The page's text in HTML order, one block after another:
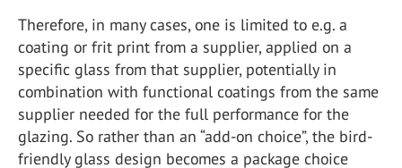
Therefore, in many cases, one is limited to e.g. a
coating or frit print from a supplier, applied on a
specific glass from that supplier, potentially in
combination with functional coatings from the same
supplier needed for the full performance for the
glazing. So rather than an “add-on choice”, the bird-
friendly glass design becomes a package choice